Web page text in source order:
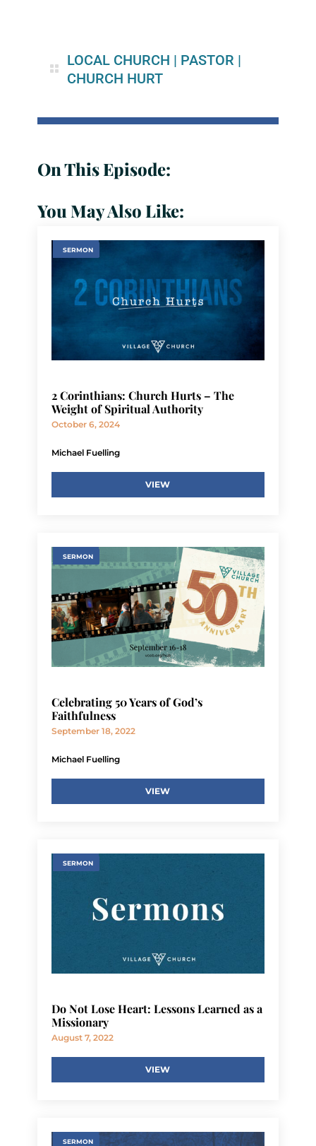
LOCAL CHURCH | PASTOR |
CHURCH HURT
On This Episode:
You May Also Like:
SERMON
2 Corinthians: Church Hurts – The
Weight of Spiritual Authority
October 6, 2024
Michael Fuelling
VIEW
SERMON
Celebrating 50 Years of God’s
Faithfulness
September 18, 2022
Michael Fuelling
VIEW
SERMON
Do Not Lose Heart: Lessons Learned as a
Missionary
August 7, 2022
VIEW
SERMON